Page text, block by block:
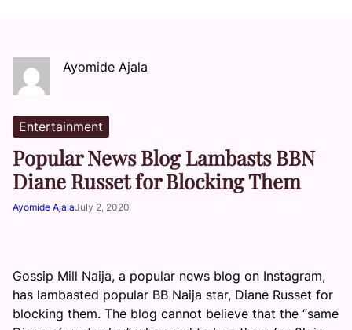
Ayomide Ajala
Entertainment
Popular News Blog Lambasts BBN
Diane Russet for Blocking Them
Ayomide AjalaJuly 2, 2020
Gossip Mill Naija, a popular news blog on Instagram,
has lambasted popular BB Naija star, Diane Russet for
blocking them. The blog cannot believe that the “same